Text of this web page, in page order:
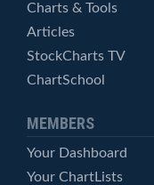
Charts & Tools
Articles
StockCharts TV
ChartSchool
MEMBERS
Your Dashboard
Your ChartLists